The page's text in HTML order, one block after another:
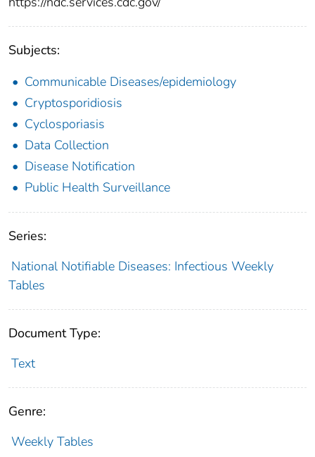
Subjects:
Communicable Diseases/epidemiology
Cryptosporidiosis
Cyclosporiasis
Data Collection
Disease Notification
Public Health Surveillance
Series:
National Notifiable Diseases: Infectious Weekly
Tables
Document Type:
Text
Genre:
Weekly Tables